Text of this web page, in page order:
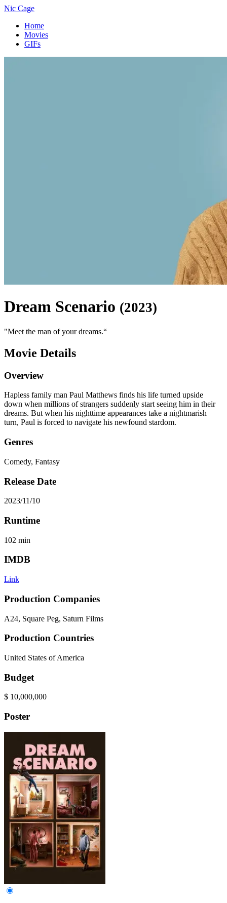
Nic Cage
Home
Movies
GIFs
Dream Scenario (2023)
"Meet the man of your dreams.“
Movie Details
Overview
Hapless family man Paul Matthews finds his life turned upside
down when millions of strangers suddenly start seeing him in their
dreams. But when his nighttime appearances take a nightmarish
turn, Paul is forced to navigate his newfound stardom.
Genres
Comedy, Fantasy
Release Date
2023/11/10
Runtime
102 min
IMDB
Link
Production Companies
A24, Square Peg, Saturn Films
Production Countries
United States of America
Budget
$ 10,000,000
Poster